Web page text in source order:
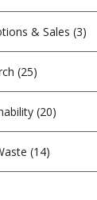
& Sales (3)
(25)
(20)
(14)